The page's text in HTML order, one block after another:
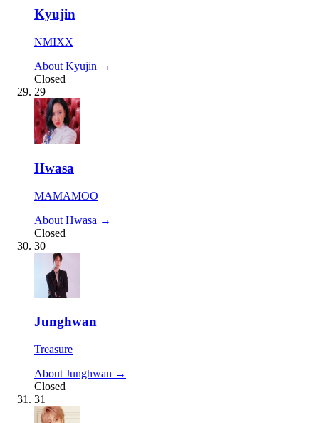
Kyujin
NMIXX
About Kyujin →
Closed
29
Hwasa
MAMAMOO
About Hwasa →
Closed
30
Junghwan
Treasure
About Junghwan →
Closed
31